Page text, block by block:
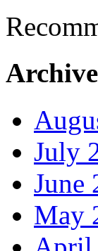
Archive
July
June
May